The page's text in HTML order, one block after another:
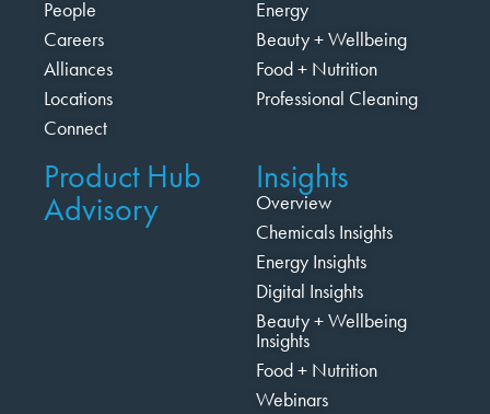
People
Careers
Alliances
Locations
Connect
Energy
Beauty + Wellbeing
Food + Nutrition
Professional Cleaning
Product Hub
Advisory
Insights
Overview
Chemicals Insights
Energy Insights
Digital Insights
Beauty + Wellbeing
Insights
Food + Nutrition
Webinars